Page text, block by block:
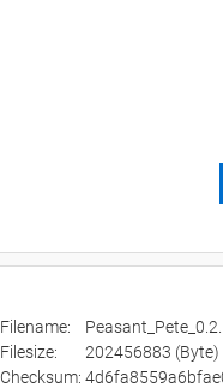
Filename:
Filesize:
202456883 (Byte)
Checksum: